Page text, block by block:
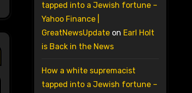
tapped into a Jewish fortune –
Yahoo Finance |
GreatNewsUpdateon Earl Holt
is Back in the News
How a white supremacist
tapped into a Jewish fortune –